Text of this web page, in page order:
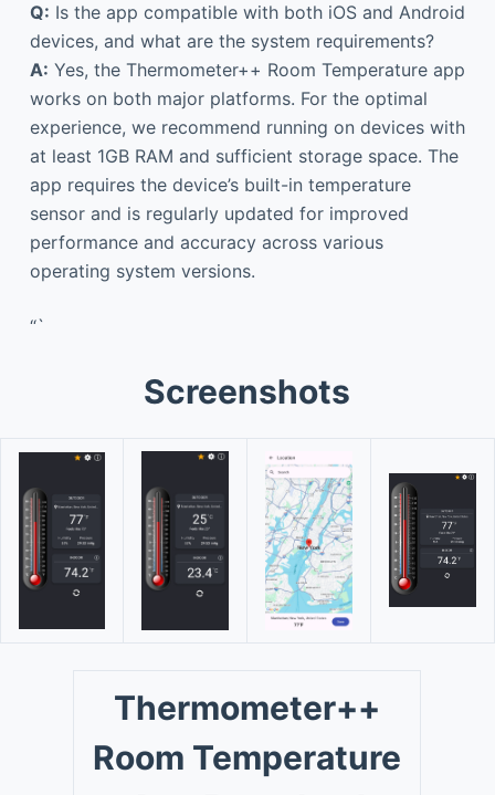
Q: Is the app compatible with both iOS and Android
devices, and what are the system requirements?
A: Yes, the Thermometer++ Room Temperature app
works on both major platforms. For the optimal
experience, we recommend running on devices with
at least 1GB RAM and sufficient storage space. The
app requires the device’s built-in temperature
sensor and is regularly updated for improved
performance and accuracy across various
operating system versions.
“`
Screenshots
Thermometer++
Room Temperature